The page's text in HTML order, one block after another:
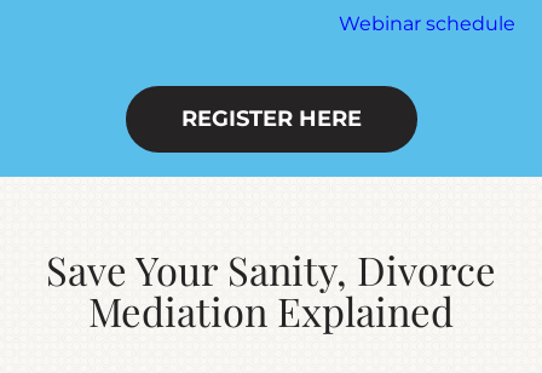
SEVEN STEP PROGRAM
FEES / SCHEDULING
RESOURCES
Webinar schedule
REGISTER HERE
Save Your Sanity, Divorce
Mediation Explained